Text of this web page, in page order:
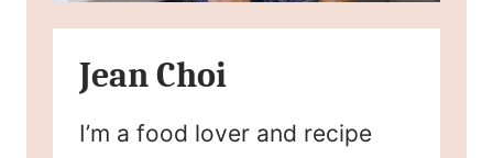
Jean Choi
I’m a food lover and recipe